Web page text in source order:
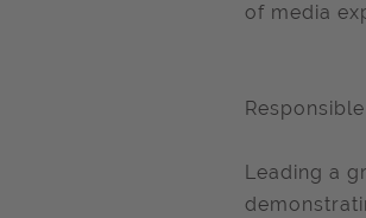
of media
Leading a